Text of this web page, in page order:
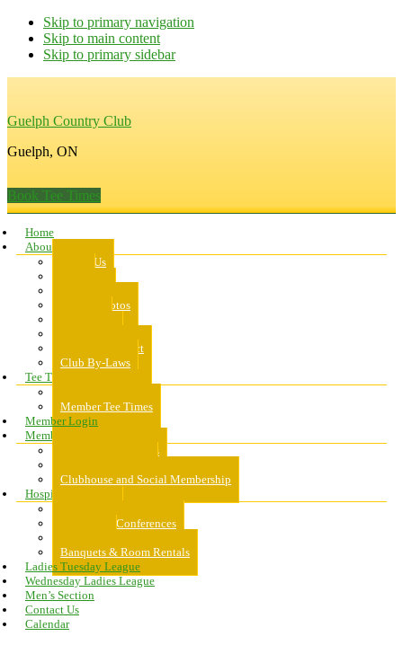
Skip to primary navigation
Skip to main content
Skip to primary sidebar
Guelph Country Club
Guelph, ON
Book Tee Times
Home
About Us
About Us
Course Photos
Code of Conduct
Club By-Laws
Tee Times
Member Tee Times
Member Login
Memberships
About Memberships
Clubhouse and Social Membership
Hospitality
Meeting & Conferences
Banquets & Room Rentals
Ladies Tuesday League
Wednesday Ladies League
Men’s Section
Contact Us
Calendar